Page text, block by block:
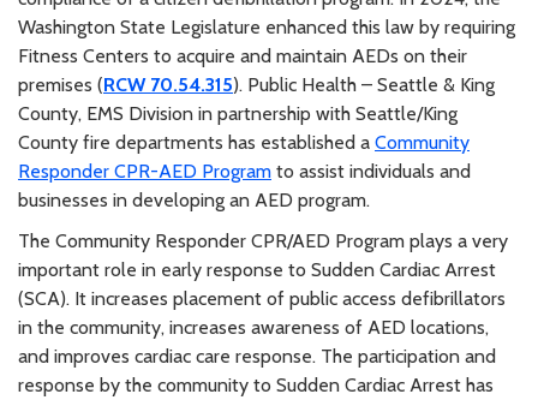
Washington State Legislature enhanced this law by requiring
Fitness Centers to acquire and maintain AEDs on their
premises (RCW 70.54.315). Public Health – Seattle & King
County, EMS Division in partnership with Seattle/King
County fire departments has established a Community
Responder CPR-AED Program to assist individuals and
businesses in developing an AED program.
The Community Responder CPR/AED Program plays a very
important role in early response to Sudden Cardiac Arrest
(SCA). It increases placement of public access defibrillators
in the community, increases awareness of AED locations,
and improves cardiac care response. The participation and
response by the community to Sudden Cardiac Arrest has